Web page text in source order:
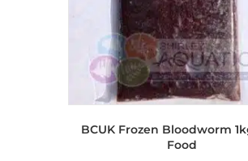
BCUK Frozen Bloodworm
Food